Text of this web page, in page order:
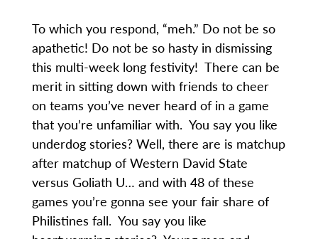
To which you respond, “meh.” Do not be so
apathetic! Do not be so hasty in dismissing
this multi-week long festivity! There can be
merit in sitting down with friends to cheer
on teams you’ve never heard of in a game
that you’re unfamiliar with. You say you like
underdog stories? Well, there are is matchup
after matchup of Western David State
versus Goliath U… and with 48 of these
games you’re gonna see your fair share of
Philistines fall. You say you like